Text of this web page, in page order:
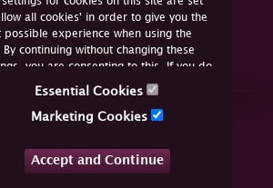
all cookies' in order to give you the
possible experience when using the
By continuing without changing these
you are consenting to this. If you do
consent, you must disable the cookies or
Essential Cookies
Marketing Cookies
Accept and Continue
Join Us Online
YouTube